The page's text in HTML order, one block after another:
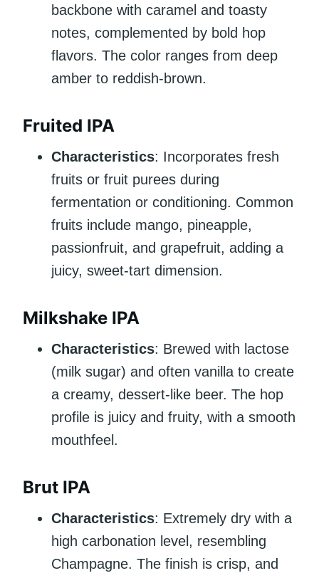
backbone with caramel and toasty
notes, complemented by bold hop
flavors. The color ranges from deep
amber to reddish-brown.
Fruited IPA
Characteristics: Incorporates fresh
fruits or fruit purees during
fermentation or conditioning. Common
fruits include mango, pineapple,
passionfruit, and grapefruit, adding a
juicy, sweet-tart dimension.
Milkshake IPA
Characteristics: Brewed with lactose
(milk sugar) and often vanilla to create
a creamy, dessert-like beer. The hop
profile is juicy and fruity, with a smooth
mouthfeel.
Brut IPA
Characteristics: Extremely dry with a
high carbonation level, resembling
Champagne. The finish is crisp, and